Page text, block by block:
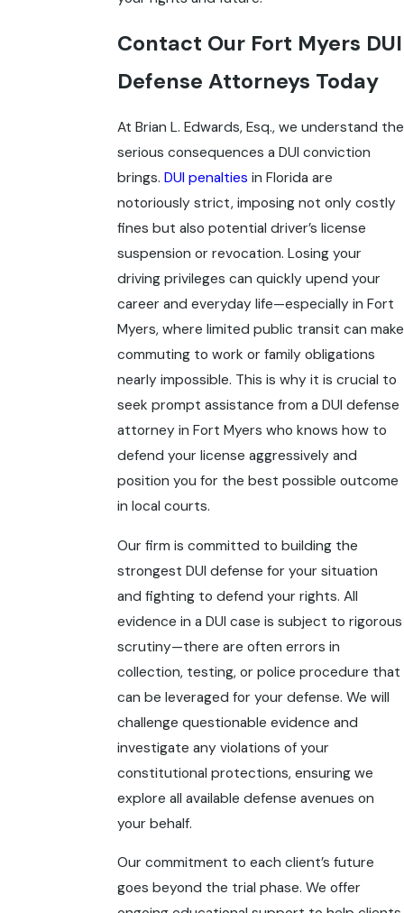
Contact Our Fort Myers DUI
Defense Attorneys Today
At Brian L. Edwards, Esq., we understand the
serious consequences a DUI conviction
brings. DUI penalties in Florida are
notoriously strict, imposing not only costly
fines but also potential driver’s license
suspension or revocation. Losing your
driving privileges can quickly upend your
career and everyday life—especially in Fort
Myers, where limited public transit can make
commuting to work or family obligations
nearly impossible. This is why it is crucial to
seek prompt assistance from a DUI defense
attorney in Fort Myers who knows how to
defend your license aggressively and
position you for the best possible outcome
in local courts.
Our firm is committed to building the
strongest DUI defense for your situation
and fighting to defend your rights. All
evidence in a DUI case is subject to rigorous
scrutiny—there are often errors in
collection, testing, or police procedure that
can be leveraged for your defense. We will
challenge questionable evidence and
investigate any violations of your
constitutional protections, ensuring we
explore all available defense avenues on
your behalf.
Our commitment to each client’s future
goes beyond the trial phase. We offer